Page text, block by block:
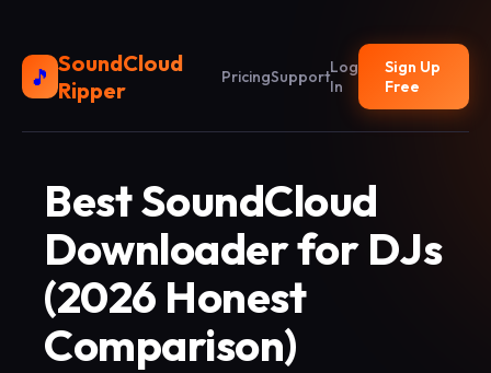
🎵 SoundCloud
Ripper
PricingSupportLog
In
Sign Up
Free
Best SoundCloud
Downloader for DJs
(2026 Honest
Comparison)